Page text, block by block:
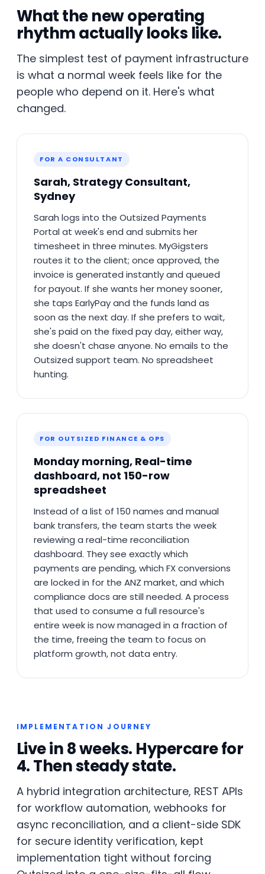
What the new operating
rhythm actually looks like.
The simplest test of payment infrastructure
is what a normal week feels like for the
people who depend on it. Here's what
changed.
FOR A CONSULTANT
Sarah, Strategy Consultant,
Sydney
Sarah logs into the Outsized Payments
Portal at week's end and submits her
timesheet in three minutes. MyGigsters
routes it to the client; once approved, the
invoice is generated instantly and queued
for payout. If she wants her money sooner,
she taps EarlyPay and the funds land as
soon as the next day. If she prefers to wait,
she's paid on the fixed pay day, either way,
she doesn't chase anyone. No emails to the
Outsized support team. No spreadsheet
hunting.
FOR OUTSIZED FINANCE & OPS
Monday morning, Real-time
dashboard, not 150-row
spreadsheet
Instead of a list of 150 names and manual
bank transfers, the team starts the week
reviewing a real-time reconciliation
dashboard. They see exactly which
payments are pending, which FX conversions
are locked in for the ANZ market, and which
compliance docs are still needed. A process
that used to consume a full resource's
entire week is now managed in a fraction of
the time, freeing the team to focus on
platform growth, not data entry.
IMPLEMENTATION JOURNEY
Live in 8 weeks. Hypercare for
4. Then steady state.
A hybrid integration architecture, REST APIs
for workflow automation, webhooks for
async reconciliation, and a client-side SDK
for secure identity verification, kept
implementation tight without forcing